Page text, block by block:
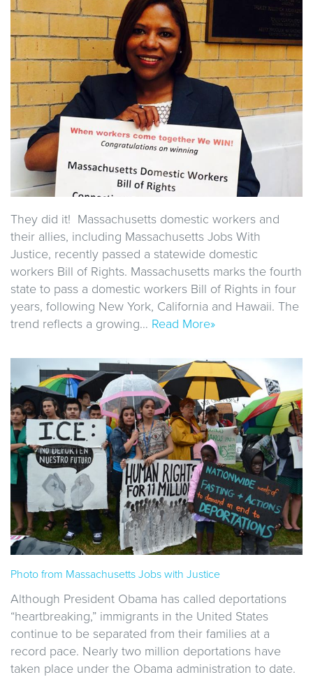
They did it! Massachusetts domestic workers and
their allies, including Massachusetts Jobs With
Justice, recently passed a statewide domestic
workers Bill of Rights. Massachusetts marks the fourth
state to pass a domestic workers Bill of Rights in four
years, following New York, California and Hawaii. The
trend reflects a growing… Read More»
Photo from Massachusetts Jobs with Justice
Although President Obama has called deportations
“heartbreaking,” immigrants in the United States
continue to be separated from their families at a
record pace. Nearly two million deportations have
taken place under the Obama administration to date.